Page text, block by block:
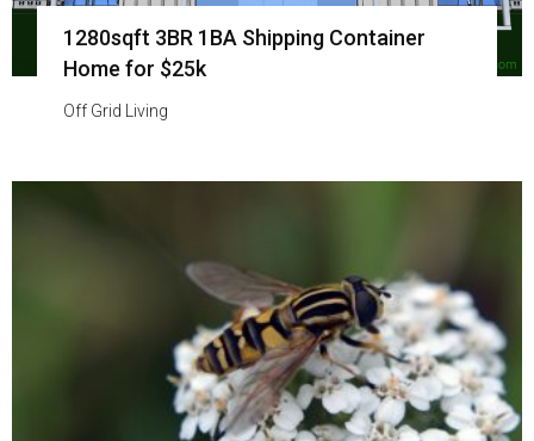
1280sqft 3BR 1BA Shipping Container
Home for $25k
Off Grid Living